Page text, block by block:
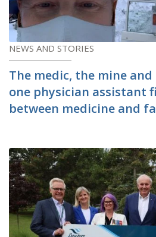
NEWS AND STORIES
The medic, the mine
one physician assistant
between medicine and